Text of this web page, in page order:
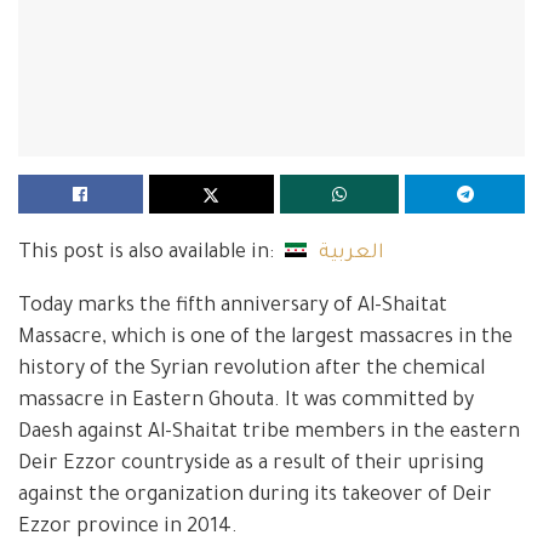
This post is also available in: العربية
Today marks the fifth anniversary of Al-Shaitat
Massacre, which is one of the largest massacres in the
history of the Syrian revolution after the chemical
massacre in Eastern Ghouta. It was committed by
Daesh against Al-Shaitat tribe members in the eastern
Deir Ezzor countryside as a result of their uprising
against the organization during its takeover of Deir
Ezzor province in 2014.